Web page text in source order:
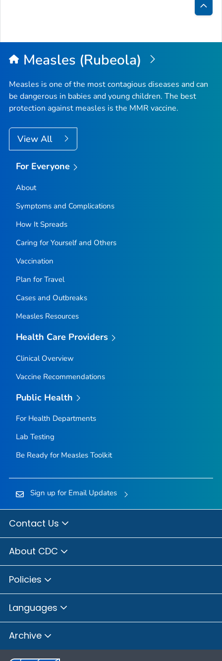
Back
Top
Measles (Rubeola)
Measles is one of the most contagious diseases and can
be dangerous in babies and young children. The best
protection against measles is the MMR vaccine.
View All
For Everyone
About
Symptoms and Complications
How It Spreads
Caring for Yourself and Others
Vaccination
Plan for Travel
Cases and Outbreaks
Measles Resources
Health Care Providers
Clinical Overview
Vaccine Recommendations
Public Health
For Health Departments
Lab Testing
Be Ready for MeaslesToolkit
Sign up for Email Updates
Contact Us
About CDC
Policies
Languages
Archive